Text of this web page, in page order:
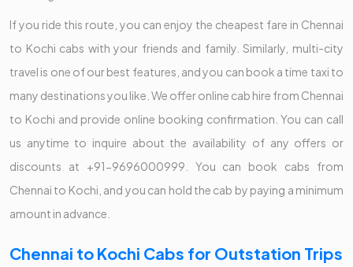
If you ride this route, you can enjoy the cheapest fare in Chennai
to Kochi cabs with your friends and family. Similarly, multi-city
travel is one of our best features, and you can book a time taxi to
many destinations you like. We offer online cab hire from Chennai
to Kochi and provide online booking confirmation. You can call
us anytime to inquire about the availability of any offers or
discounts at +91-9696000999. You can book cabs from
Chennai to Kochi, and you can hold the cab by paying a minimum
amount in advance.
Chennai to Kochi Cabs for Outstation Trips